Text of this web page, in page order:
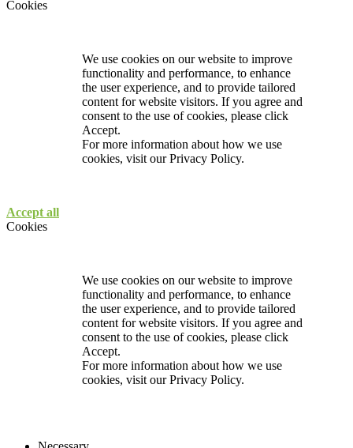
Cookies
We use cookies on our website to improve
functionality and performance, to enhance
the user experience, and to provide tailored
content for website visitors. If you agree and
consent to the use of cookies, please click
Accept.
For more information about how we use
cookies, visit ourPrivacy Policy.
Accept all
Cookies
We use cookies on our website to improve
functionality and performance, to enhance
the user experience, and to provide tailored
content for website visitors. If you agree and
consent to the use of cookies, please click
Accept.
For more information about how we use
cookies, visit ourPrivacy Policy.